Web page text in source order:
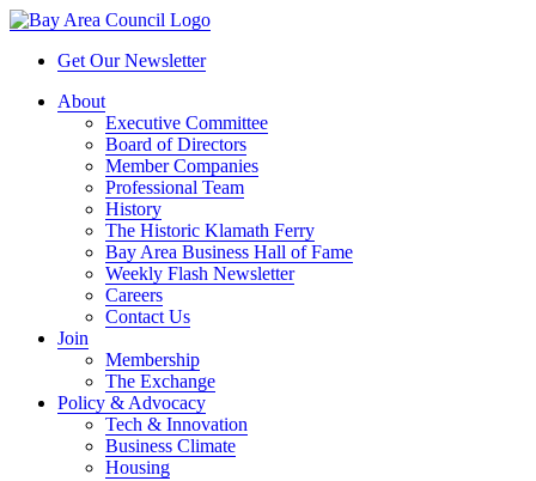
Get Our Newsletter
About
Executive Committee
Board of Directors
Member Companies
Professional Team
History
The Historic Klamath Ferry
Bay Area Business Hall of Fame
Weekly Flash Newsletter
Careers
Contact Us
Join
Membership
The Exchange
Policy & Advocacy
Tech & Innovation
Business Climate
Housing